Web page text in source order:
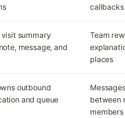
callbacks
visit summary
message, and
Team
places
outbound
and queue
between
members